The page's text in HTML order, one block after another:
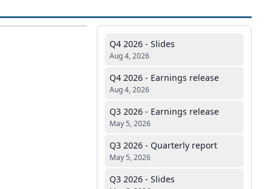
Q4 2026 - Slides
Aug 4, 2026
Q4 2026 - Earnings release
Aug 4, 2026
Q3 2026 - Earnings release
May 5, 2026
Q3 2026 - Quarterly report
May 5, 2026
Q3 2026 - Slides